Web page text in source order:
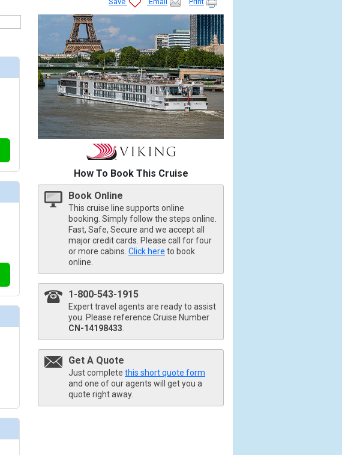
How To Book This Cruise
Book Online
This cruise line supports online
booking. Simply follow the steps online.
Fast, Safe, Secure and we accept all
major credit cards. Please call for four
or more cabins. Click here to book
online.
1-800-543-1915
Expert travel agents are ready to assist
you. Please reference Cruise Number
CN-14198433
Get A Quote
Just complete this short quote form
and one of our agents will get you a
quote right away.